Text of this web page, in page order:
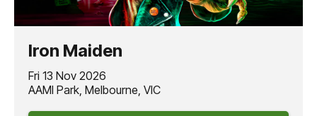
Iron Maiden
Fri 13 Nov 2026
AAMI Park, Melbourne, VIC